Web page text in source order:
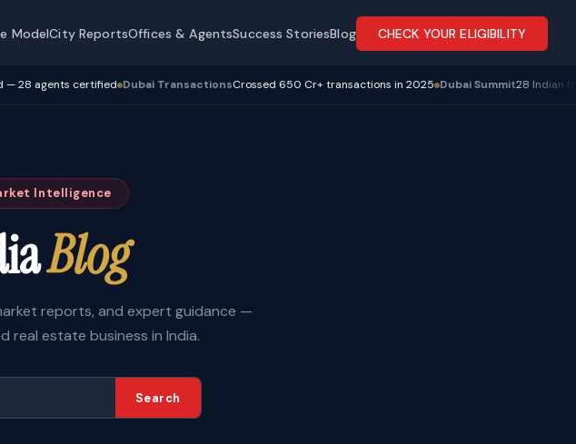
ModelCity ReportsOffices & AgentsSuccess StoriesBlog CHECK YOUR ELIGIBILITY
Dubai TransactionsCrossed 650 Cr+ transactions in 2025 Dubai Summit28 Indian franchise owners
Intelligence
Blog
reports, and expert guidance —
real estate business in India.
Search